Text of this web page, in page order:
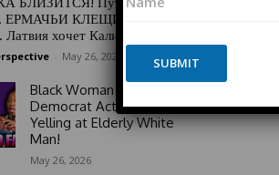
ЕРМАЧЬИ КЛЕЩИ сжимают
Латвия хочет Калининград
- May 26, 2026
Black Woman GOES OFF on
Democrat Activists For
Yelling at Elderly White
Man!
May 26, 2026
o
e
a
e
N
a
e
SUBMIT